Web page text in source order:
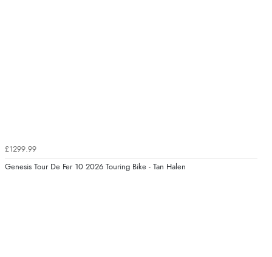
£1299.99
Genesis Tour De Fer 10 2026 Touring Bike - Tan Halen